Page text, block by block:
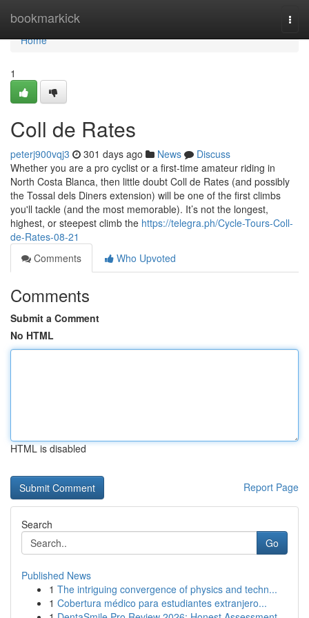
bookmarkick
Home
Home
1
Coll de Rates
peterj900vqj3 301 days ago News
Discuss
Whether you are a pro cyclist or a first-time amateur riding in
North Costa Blanca, then little doubt Coll de Rates (and possibly
the Tossal dels Diners extension) will be one of the first climbs
you'll tackle (and the most memorable). It’s not the longest,
highest, or steepest climb the https://telegra.ph/Cycle-Tours-Coll-
de-Rates-08-21
Comments
Who Upvoted
Comments
Submit a Comment
No HTML
HTML is disabled
Report Page
Search
Go
Published News
1 The intriguing convergence of physics and techn...
1 Cobertura médico para estudiantes extranjero...